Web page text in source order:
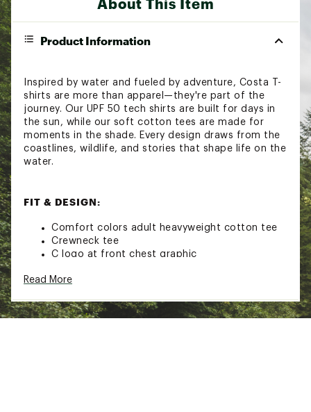
Product Information
Inspired by water and fueled by adventure, Costa T-
shirts are more than apparel—they're part of the
journey. Our UPF 50 tech shirts are built for days in
the sun, while our soft cotton tees are made for
moments in the shade. Every design draws from the
coastlines, wildlife, and stories that shape life on the
water.
FIT & DESIGN:
Comfort colors adult heavyweight cotton tee
Crewneck tee
C logo at front chest graphic
Non-pvc ink screen print
TECHNOLOGY:
Read More